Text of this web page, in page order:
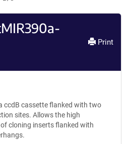
Print
ccdB cassette flanked with two
sites. Allows the high
cloning inserts flanked with